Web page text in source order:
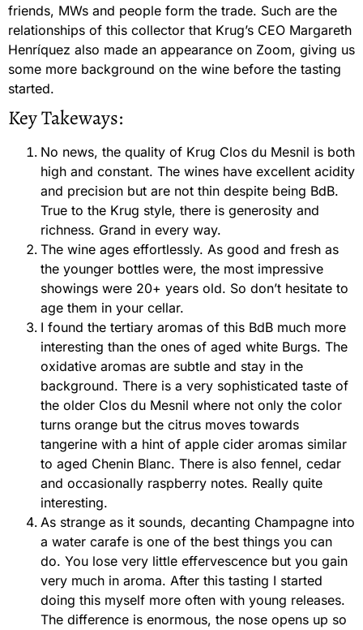
friends, MWs and people form the trade. Such are the
relationships of this collector that Krug’s CEO Margareth
Henríquez also made an appearance on Zoom, giving us
some more background on the wine before the tasting
started.
Key Takeways:
No news, the quality of Krug Clos du Mesnil is both
high and constant. The wines have excellent acidity
and precision but are not thin despite being BdB.
True to the Krug style, there is generosity and
richness. Grand in every way.
The wine ages effortlessly. As good and fresh as
the younger bottles were, the most impressive
showings were 20+ years old. So don’t hesitate to
age them in your cellar.
I found the tertiary aromas of this BdB much more
interesting than the ones of aged white Burgs. The
oxidative aromas are subtle and stay in the
background. There is a very sophisticated taste of
the older Clos du Mesnil where not only the color
turns orange but the citrus moves towards
tangerine with a hint of apple cider aromas similar
to aged Chenin Blanc. There is also fennel, cedar
and occasionally raspberry notes. Really quite
interesting.
As strange as it sounds, decanting Champagne into
a water carafe is one of the best things you can
do. You lose very little effervescence but you gain
very much in aroma. After this tasting I started
doing this myself more often with young releases.
The difference is enormous, the nose opens up so